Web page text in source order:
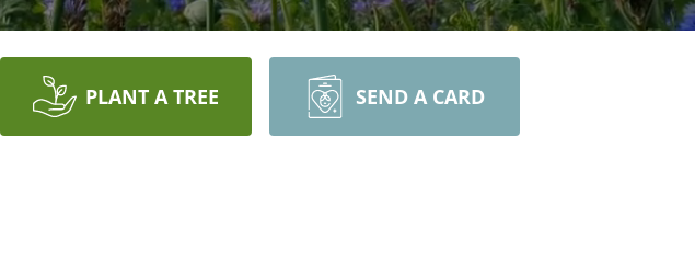
PLANT A TREE SEND A CARD